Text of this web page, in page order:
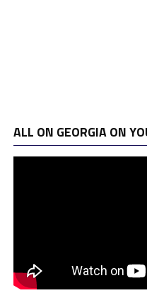
ALL ON GEORGIA ON